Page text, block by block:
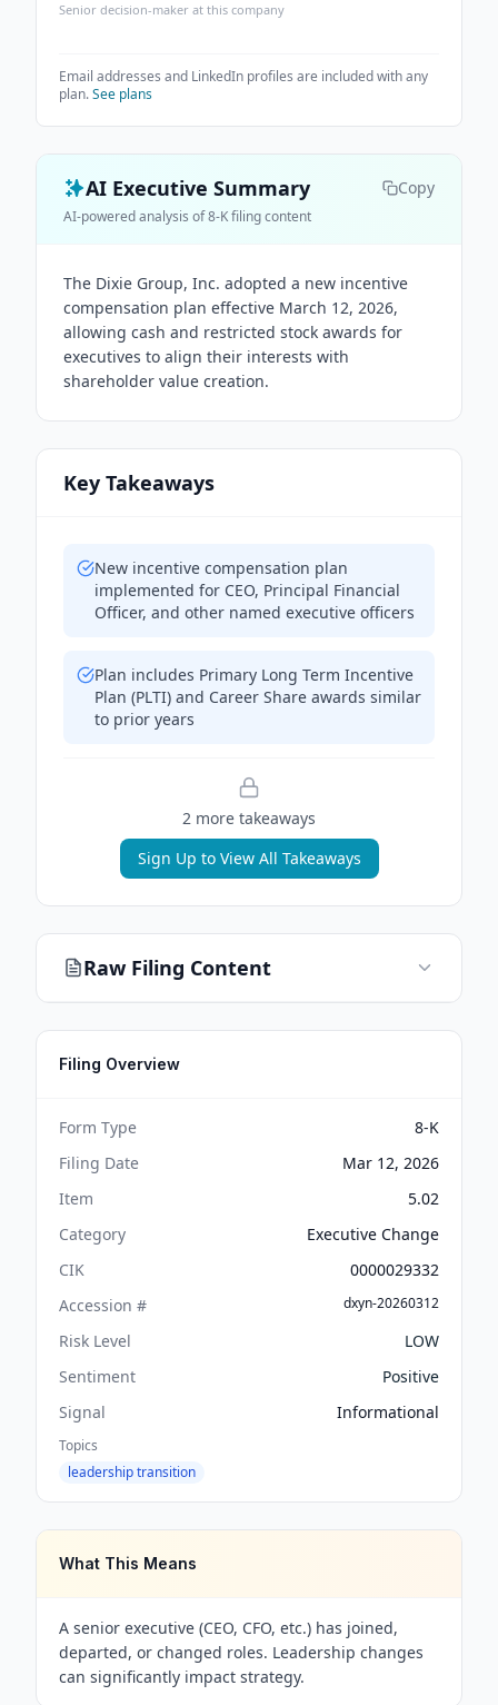
Senior decision-maker at this company
Email addresses and LinkedIn profiles are included with any
plan.See plans
AI Executive Summary Copy
AI-powered analysis of 8-K filing content
The Dixie Group, Inc. adopted a new incentive
compensation plan effective March 12, 2026,
allowing cash and restricted stock awards for
executives to align their interests with
shareholder value creation.
Key Takeaways
New incentive compensation plan
implemented for CEO, Principal Financial
Officer, and other named executive officers
Plan includes Primary Long Term Incentive
Plan (PLTI) and Career Share awards similar
to prior years
2 more takeaways
Sign Up to View All Takeaways
Raw Filing Content
Filing Overview
Form Type
8-K
Filing Date
Mar 12, 2026
Item
5.02
Category
Executive Change
CIK
0000029332
Accession #
dxyn-20260312
Risk Level
LOW
Sentiment
Positive
Signal
Informational
Topics
leadership transition
What This Means
A senior executive (CEO, CFO, etc.) has joined,
departed, or changed roles. Leadership changes
can significantly impact strategy.